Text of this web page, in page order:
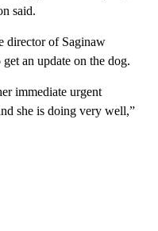
said.
director of Saginaw
an update on the dog.
immediate urgent
she is doing very well,”